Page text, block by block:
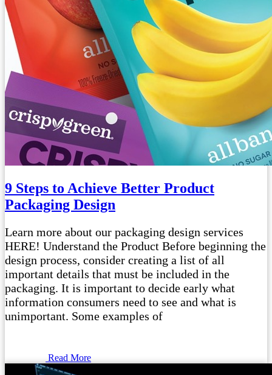
9 Steps to Achieve Better Product
Packaging Design
Learn more about our packaging design services
HERE! Understand the Product Before beginning the
design process, consider creating a list of all
important details that must be included in the
packaging. It is important to decide early what
information consumers need to see and what is
unimportant. Some examples of
Read More